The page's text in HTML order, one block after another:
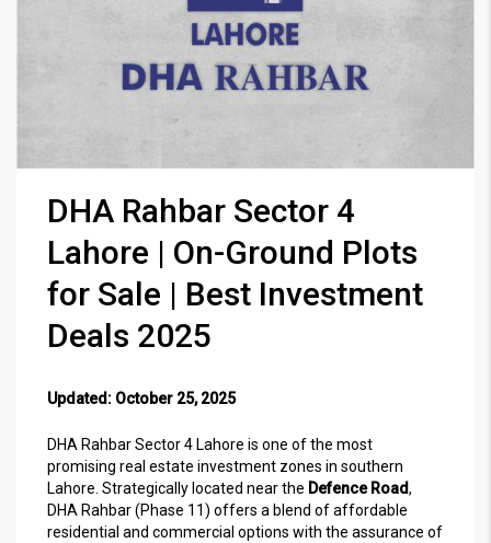
DHA Rahbar Sector 4
Lahore | On-Ground Plots
for Sale | Best Investment
Deals 2025
Updated: October 25, 2025
DHA Rahbar Sector 4 Lahore is one of the most
promising real estate investment zones in southern
Lahore. Strategically located near the Defence Road,
DHA Rahbar (Phase 11) offers a blend of affordable
residential and commercial options with the assurance of